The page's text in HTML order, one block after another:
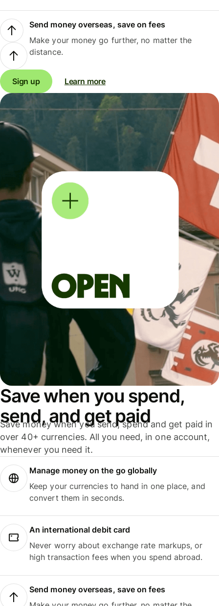
Send money overseas, save on fees
Make your money go further, no matter the
distance.
Sign up Learn more
Save when you spend,
send, and get paid
Save money when you send, spend and get paid in
over 40+ currencies. All you need, in one account,
whenever you need it.
Manage money on the go globally
Keep your currencies to hand in one place, and
convert them in seconds.
An international debit card
Never worry about exchange rate markups, or
high transaction fees when you spend abroad.
Send money overseas, save on fees